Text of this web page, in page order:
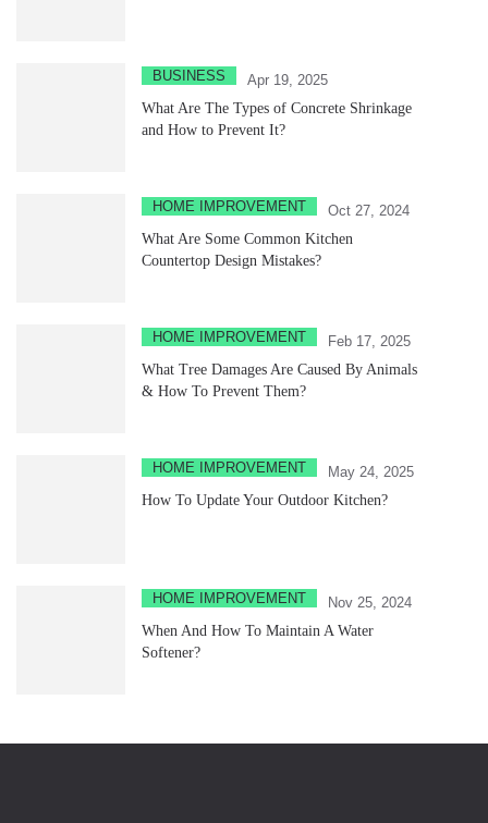
BUSINESS
Apr 19, 2025
What Are The Types of Concrete Shrinkage
and How to Prevent It?
HOME IMPROVEMENT
Oct 27, 2024
What Are Some Common Kitchen
Countertop Design Mistakes?
HOME IMPROVEMENT
Feb 17, 2025
What Tree Damages Are Caused By Animals
& How To Prevent Them?
HOME IMPROVEMENT
May 24, 2025
How To Update Your Outdoor Kitchen?
HOME IMPROVEMENT
Nov 25, 2024
When And How To Maintain A Water
Softener?